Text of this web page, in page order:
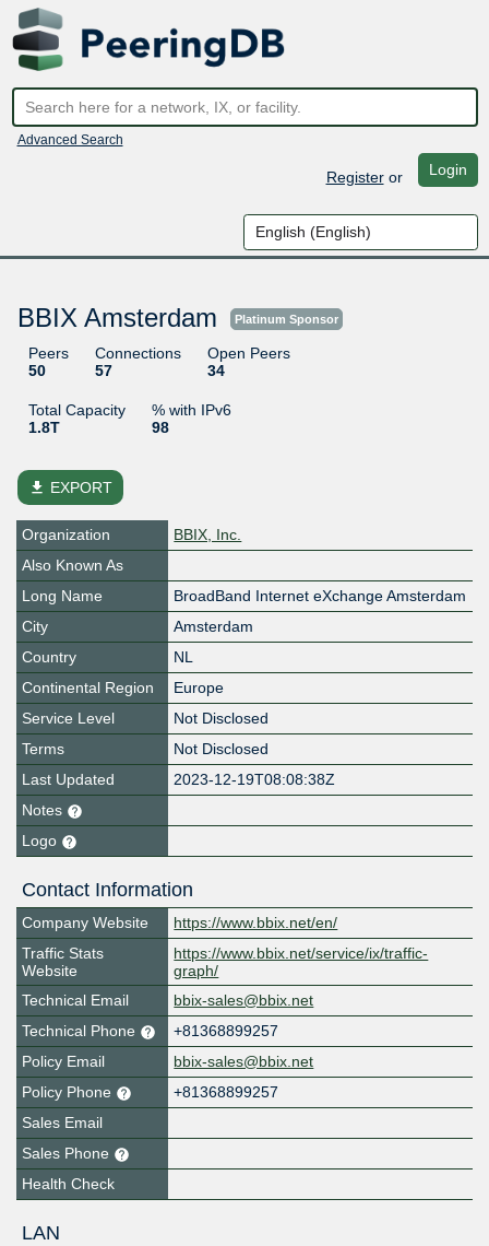
Advanced Search
Registeror Login
BBIX Amsterdam Platinum Sponsor
Peers
50
Connections
57
Open Peers
34
Total Capacity
1.8T
% with IPv6
98
file_download EXPORT
Organization
BBIX, Inc.
Also Known As
Long Name
BroadBand Internet eXchange Amsterdam
City
Amsterdam
Country
NL
Continental Region
Europe
Service Level
Not Disclosed
Terms
Not Disclosed
Last Updated
2023-12-19T08:08:38Z
Notes
Logo
Contact Information
Company Website
https://www.bbix.net/en/
Traffic Stats
Website
https://www.bbix.net/service/ix/traffic-
graph/
Technical Email
bbix-sales@bbix.net
Technical Phone
+81368899257
Policy Email
bbix-sales@bbix.net
Policy Phone
+81368899257
Sales Email
Sales Phone
Health Check
LAN